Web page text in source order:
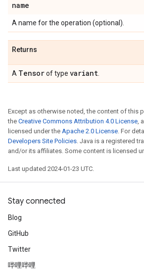
name
A name for the operation (optional).
Returns
A Tensorof type variant
Except as otherwise noted, the content of this
the Creative Commons Attribution 4.0 License,
licensed under the Apache 2.0 License. For
Developers Site Policies. Java is a registered
and/or its affiliates. Some content is licensed
Last updated 2024-01-23 UTC.
Stay connected
Blog
GitHub
Twitter
哔哩哔哩